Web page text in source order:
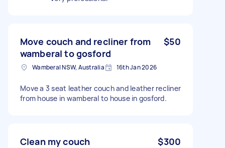
Move couch and recliner from
wamberal to gosford
$50
Wamberal NSW, Australia 16th Jan 2026
Move a 3 seat leather couch and leather recliner
from house in wamberal to house in gosford.
Clean my couch $300